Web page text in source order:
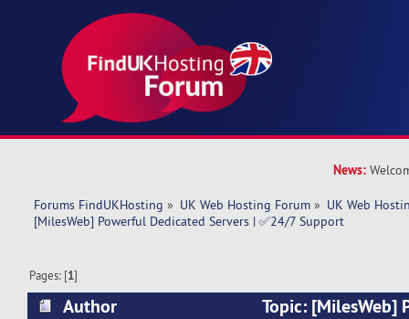
News:
Forums FindUKHosting » UK Web Hosting Forum » UK Web
[MilesWeb] Powerful Dedicated Servers | ✅24/7 Support
Pages: [1]
Author
Topic: [MilesWeb]